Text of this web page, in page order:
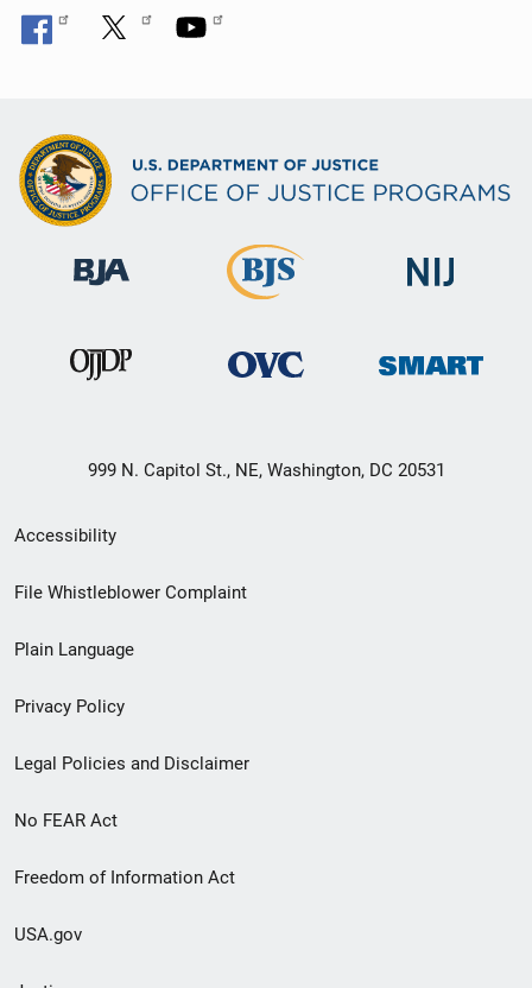
999 N. Capitol St., NE, Washington, DC 20531
Secondary
Footer
menu
Accessibility
File Whistleblower Complaint
Plain Language
Privacy Policy
Legal Policies and Disclaimer
No FEAR Act
Freedom of Information Act
USA.gov